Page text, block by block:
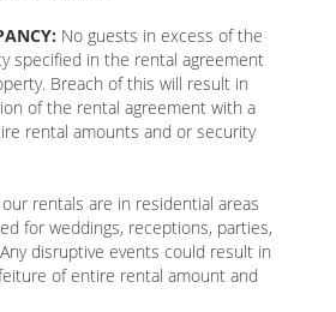
No guests in excess of the
specified in the rental agreement
Breach of this will result in
of the rental agreement with a
rental amounts and or security
rentals are in residential areas
for weddings, receptions, parties,
disruptive events could result in
of entire rental amount and